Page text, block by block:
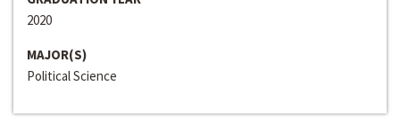
2020
MAJOR(S)
Political Science